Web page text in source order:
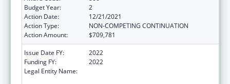
Budget Year:
2
Action Date:
12/21/2021
Action Type:
NON-COMPETING CONTINUATION
Action Amount:
$709,781
Issue Date FY:
2022
Funding FY:
2022
Legal Entity Name: